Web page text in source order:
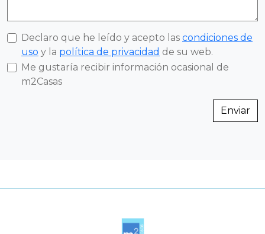
Declaro que he leído y acepto las condiciones de
uso y la política de privacidad de su web.
Me gustaría recibir información ocasional de
m2Casas
Enviar